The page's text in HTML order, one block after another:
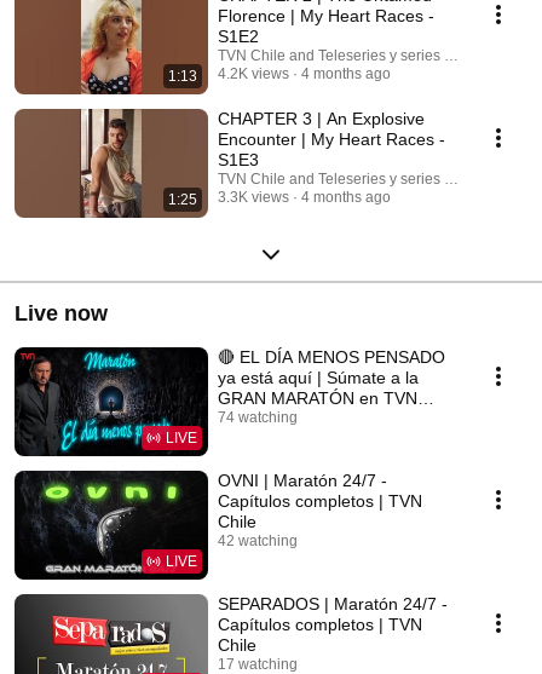
1:13
Florence | My Heart Races -
S1E2
TVN Chile and Teleseries y series TVN
4.2K views
4 months ago
1:25
CHAPTER 3 | An Explosive
Encounter | My Heart Races -
S1E3
TVN Chile and Teleseries y series TVN
3.3K views
4 months ago
Live now
LIVE
🔴 EL DÍA MENOS PENSADO
ya está aquí | Súmate a la
GRAN MARATÓN en TVN
Chile
74 watching
LIVE
OVNI | Maratón 24/7 -
Capítulos completos | TVN
Chile
42 watching
SEPARADOS | Maratón 24/7 -
Capítulos completos | TVN
Chile
17 watching